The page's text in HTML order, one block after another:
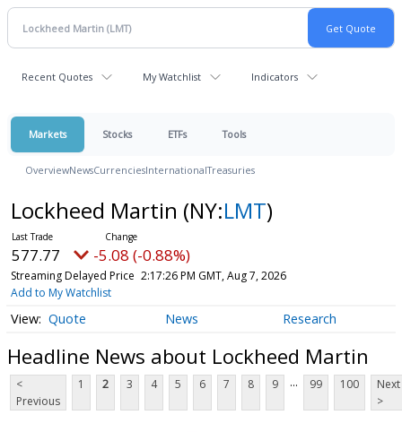
Recent Quotes My Watchlist Indicators
Markets Stocks ETFs Tools
OverviewNewsCurrenciesInternationalTreasuries
Lockheed Martin (NY:LMT)
577.77 -5.08 (-0.88%)
Streaming Delayed Price 2:17:26 PM GMT, Aug 7, 2026
Add to My Watchlist
Quote News Research
Headline News about Lockheed Martin
<
Previous
1 2 3 4 5 6 7 8 9 ... 99 100
Next
>